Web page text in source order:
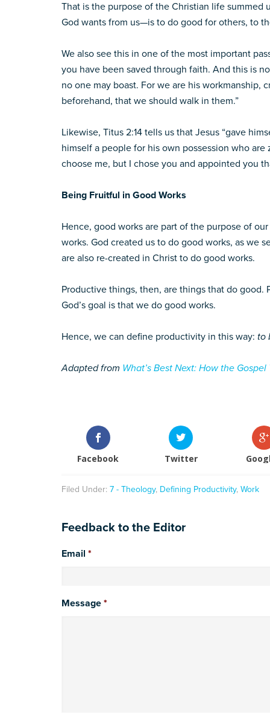
That is the purpose of the Christian life
God wants from us—is to do good for others, to
We also see this in one of the most important
you have been saved through faith. And this is
no one may boast. For we are his workmanship,
beforehand, that we should walk in them.”
Likewise, Titus 2:14 tells us that Jesus “gave
himself a people for his own possession who are
choose me, but I chose you and appointed you
Being Fruitful in Good Works
Hence, good works are part of the purpose of
works. God created us to do good works, as we
are also re-created in Christ to do good works.
Productive things, then, are things that do
God’s goal is that we do good works.
Hence, we can define productivity in this way: to
Adapted from What’s Best Next: How the
Facebook Twitter
Filed Under: 7 - Theology, Defining Productivity, Work
Feedback to the Editor
Email *
Message *